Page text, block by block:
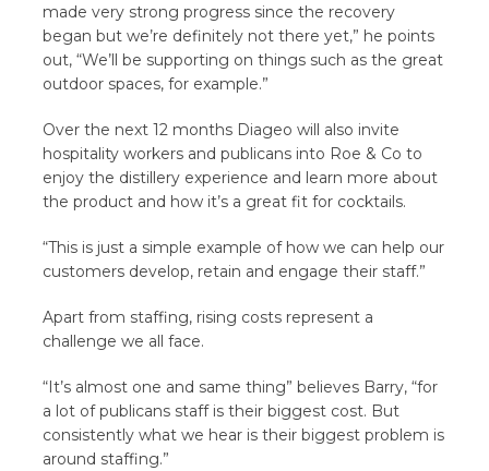
made very strong progress since the recovery
began but we’re definitely not there yet,” he points
out, “We’ll be supporting on things such as the great
outdoor spaces, for example.”
Over the next 12 months Diageo will also invite
hospitality workers and publicans into Roe & Co to
enjoy the distillery experience and learn more about
the product and how it’s a great fit for cocktails.
“This is just a simple example of how we can help our
customers develop, retain and engage their staff.”
Apart from staffing, rising costs represent a
challenge we all face.
“It’s almost one and same thing” believes Barry, “for
a lot of publicans staff is their biggest cost. But
consistently what we hear is their biggest problem is
around staffing.”